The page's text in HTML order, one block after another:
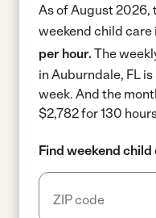
As of August 2026,
weekend child care
per hour. The
in Auburndale, FL
week. And the
$2,782 for 130
Find weekend